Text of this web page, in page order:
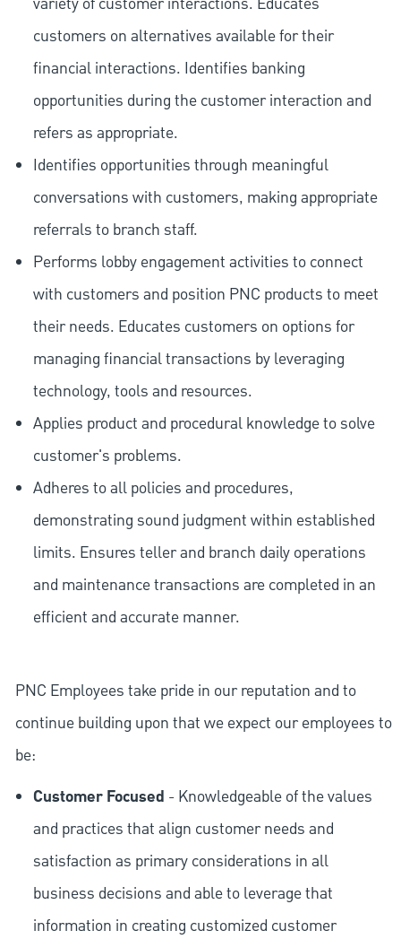
customers on alternatives available for their
financial interactions. Identifies banking
opportunities during the customer interaction and
refers as appropriate.
Identifies opportunities through meaningful
conversations with customers, making appropriate
referrals to branch staff.
Performs lobby engagement activities to connect
with customers and position PNC products to meet
their needs. Educates customers on options for
managing financial transactions by leveraging
technology, tools and resources.
Applies product and procedural knowledge to solve
customer's problems.
Adheres to all policies and procedures,
demonstrating sound judgment within established
limits. Ensures teller and branch daily operations
and maintenance transactions are completed in an
efficient and accurate manner.
PNC Employees take pride in our reputation and to
continue building upon that we expect our employees to
be:
Customer Focused - Knowledgeable of the values
and practices that align customer needs and
satisfaction as primary considerations in all
business decisions and able to leverage that
information in creating customized customer